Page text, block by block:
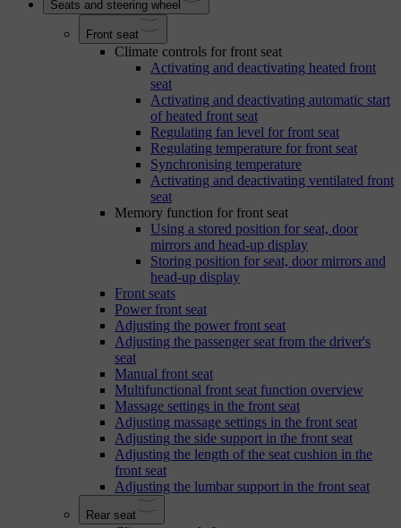
Seats and steering wheel
Front seat
Climate controls for front seat
Activating and deactivating heated front
seat
Activating and deactivating automatic start
of heated front seat
Regulating fan level for front seat
Regulating temperature for front seat
Synchronising temperature
Activating and deactivating ventilated front
seat
Memory function for front seat
Using a stored position for seat, door
mirrors and head-up display
Storing position for seat, door mirrors and
head-up display
Front seats
Power front seat
Adjusting the power front seat
Adjusting the passenger seat from the driver's
seat
Manual front seat
Multifunctional front seat function overview
Massage settings in the front seat
Adjusting massage settings in the front seat
Adjusting the side support in the front seat
Adjusting the length of the seat cushion in the
front seat
Adjusting the lumbar support in the front seat
Rear seat